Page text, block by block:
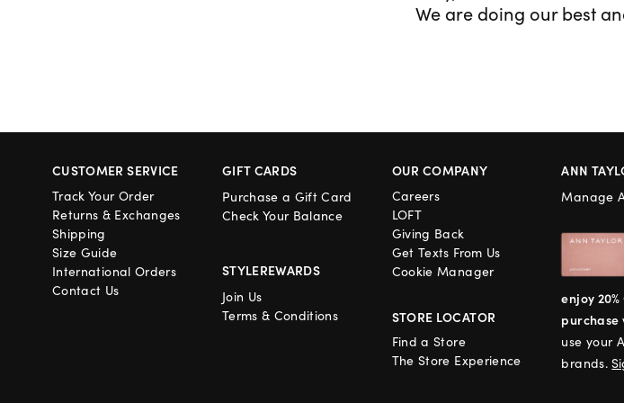
We are doing our best
CUSTOMER SERVICE
Track Your Order
Returns & Exchanges
Shipping
Size Guide
International Orders
Contact Us
GIFT CARDS
Purchase a Gift Card
Check Your Balance
STYLEREWARDS
Join Us
Terms & Conditions
OUR COMPANY
Careers
LOFT
Giving Back
Get Texts From Us
Cookie Manager
STORE LOCATOR
Find a Store
The Store Experience
ANN
Manage
enjoy
purchase
use your
brands.